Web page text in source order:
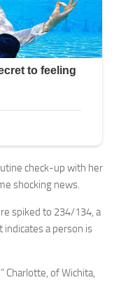
check-up with her
shocking news.
spiked to 234/134, a
a person is
Charlotte, of Wichita,